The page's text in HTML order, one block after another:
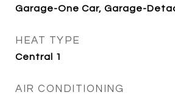
Garage-One Car, Garage-
HEAT TYPE
Central 1
AIR CONDITIONING